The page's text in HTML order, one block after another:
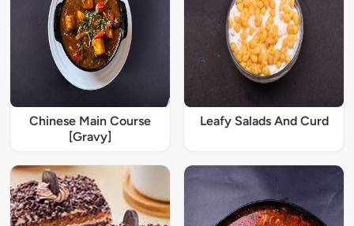
Chinese Main Course
[Gravy]
Leafy Salads And Curd